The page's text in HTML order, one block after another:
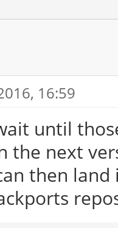
16:59
until
the next
then